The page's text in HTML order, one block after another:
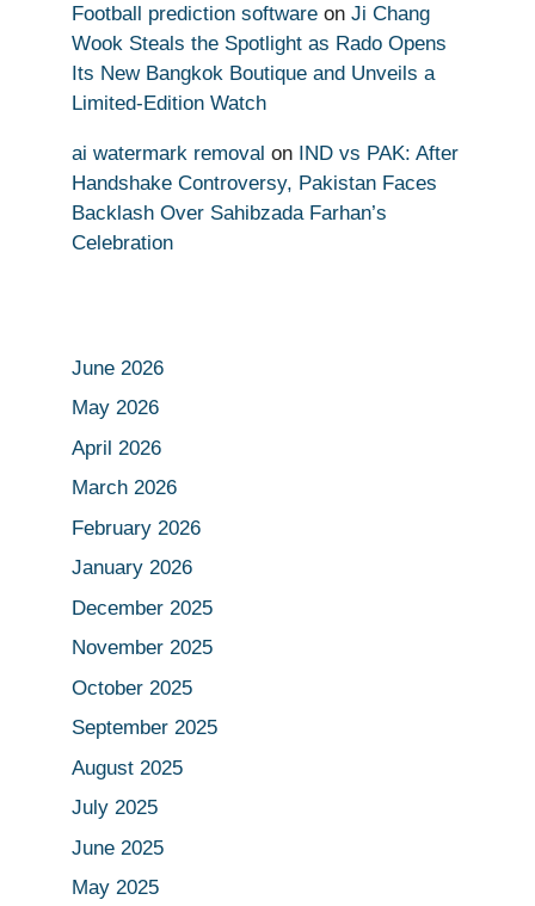
Football prediction software on Ji Chang
Wook Steals the Spotlight as Rado Opens
Its New Bangkok Boutique and Unveils a
Limited-Edition Watch
ai watermark removal on IND vs PAK: After
Handshake Controversy, Pakistan Faces
Backlash Over Sahibzada Farhan’s
Celebration
June 2026
May 2026
April 2026
March 2026
February 2026
January 2026
December 2025
November 2025
October 2025
September 2025
August 2025
July 2025
June 2025
May 2025